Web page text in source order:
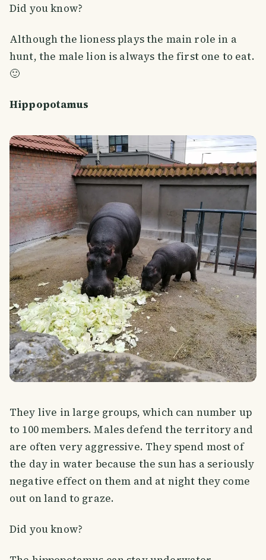
Did you know?
Although the lioness plays the main role in a
hunt, the male lion is always the first one to eat.
🙂
Hippopotamus
They live in large groups, which can number up
to 100 members. Males defend the territory and
are often very aggressive. They spend most of
the day in water because the sun has a seriously
negative effect on them and at night they come
out on land to graze.
Did you know?